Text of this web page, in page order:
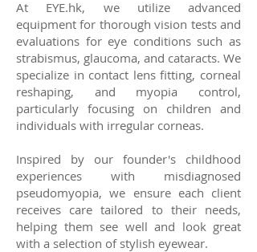
At EYE.hk, we utilize advanced
equipment for thorough vision tests and
evaluations for eye conditions such as
strabismus, glaucoma, and cataracts. We
specialize in contact lens fitting, corneal
reshaping, and myopia control,
particularly focusing on children and
individuals with irregular corneas.
Inspired by our founder's childhood
experiences with misdiagnosed
pseudomyopia, we ensure each client
receives care tailored to their needs,
helping them see well and look great
with a selection of stylish eyewear.